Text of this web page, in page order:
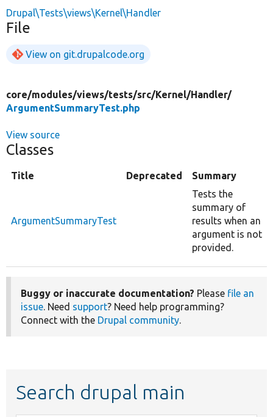
Drupal\Tests\views\Kernel\Handler
File
View on git.drupalcode.org
core/modules/views/tests/src/Kernel/Handler/
ArgumentSummaryTest.php
View source
Classes
Title Deprecated Summary
ArgumentSummaryTest
Tests the
summary of
results when an
argument is not
provided.
Buggy or inaccurate documentation? Please file an
issue. Need support? Need help programming?
Connect with the Drupal community.
Search drupal main